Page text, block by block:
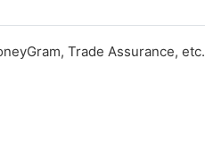
Trade Assurance, etc.